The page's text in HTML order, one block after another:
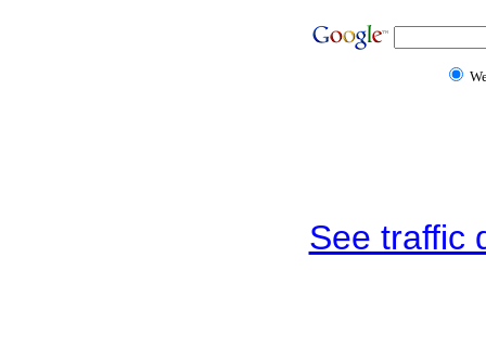
See traffic